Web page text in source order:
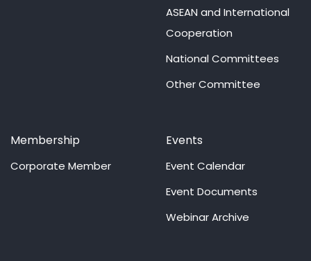
ASEAN and International
Cooperation
National Committees
Other Committee
Membership
Corporate Member
Events
Event Calendar
Event Documents
Webinar Archive